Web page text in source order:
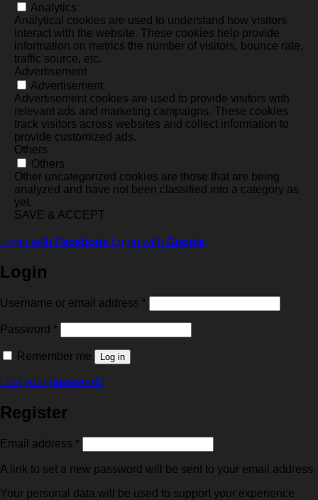
Analytics
Analytical cookies are used to understand how visitors
interact with the website. These cookies help provide
information on metrics the number of visitors, bounce rate,
traffic source, etc.
Advertisement
Advertisement
Advertisement cookies are used to provide visitors with
relevant ads and marketing campaigns. These cookies
track visitors across websites and collect information to
provide customized ads.
Others
Others
Other uncategorized cookies are those that are being
analyzed and have not been classified into a category as
yet.
SAVE & ACCEPT
Login with Facebook Login with Google
Login
Username or email address *Required
Password *Required
Remember me Log in
Lost your password?
Register
Email address *Required
A link to set a new password will be sent to your email address.
Your personal data will be used to support your experience